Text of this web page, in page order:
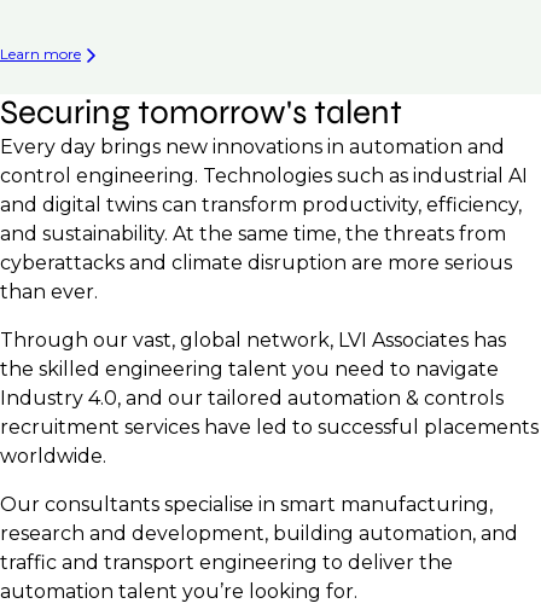
Learn more
Securing tomorrow's talent
Every day brings new innovations in automation and
control engineering. Technologies such as industrial AI
and digital twins can transform productivity, efficiency,
and sustainability. At the same time, the threats from
cyberattacks and climate disruption are more serious
than ever.
Through our vast, global network, LVI Associates has
the skilled engineering talent you need to navigate
Industry 4.0, and our tailored automation & controls
recruitment services have led to successful placements
worldwide.
Our consultants specialise in smart manufacturing,
research and development, building automation, and
traffic and transport engineering to deliver the
automation talent you’re looking for.